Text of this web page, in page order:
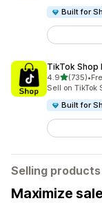
Built for
TikTok Shop
4.9out of 5
(735)
735 total •
Sell on TikTok
Built for
Selling products
Maximize